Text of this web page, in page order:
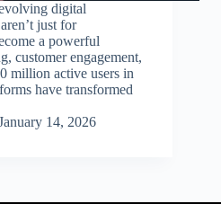
digital
just for
a powerful
customer engagement,
million active users in
have transformed
14, 2026